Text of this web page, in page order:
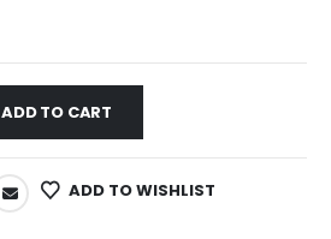
ADD TO CART
ADD TO WISHLIST